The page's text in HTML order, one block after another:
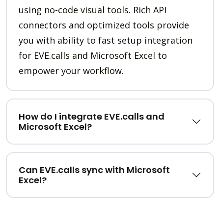
using no-code visual tools. Rich API
connectors and optimized tools provide
you with ability to fast setup integration
for EVE.calls and Microsoft Excel to
empower your workflow.
How do I integrate EVE.calls and
Microsoft Excel?
Can EVE.calls sync with Microsoft
Excel?